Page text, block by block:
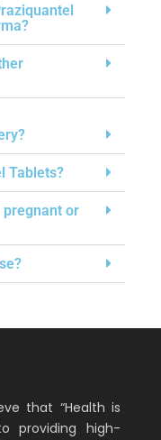
Tablets?
pregnant or
that “Health is
providing high-